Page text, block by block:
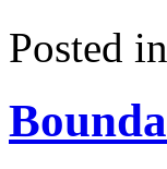
Posted in